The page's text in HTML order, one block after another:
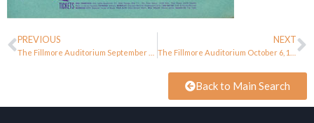
PREVIOUS NEXT
Back to Main Search